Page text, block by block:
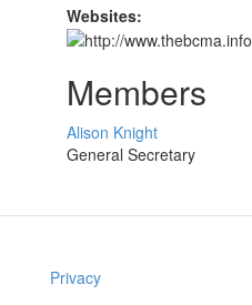
Websites:
Members
Alison Knight
General Secretary
Privacy